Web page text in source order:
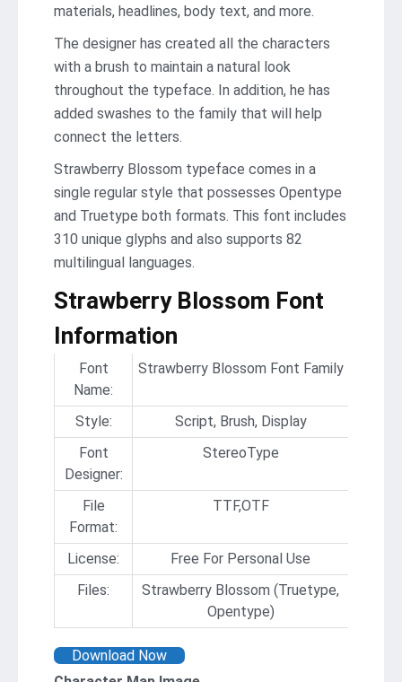
materials, headlines, body text, and more.
The designer has created all the characters
with a brush to maintain a natural look
throughout the typeface. In addition, he has
added swashes to the family that will help
connect the letters.
Strawberry Blossom typeface comes in a
single regular style that possesses Opentype
and Truetype both formats. This font includes
310 unique glyphs and also supports 82
multilingual languages.
Strawberry Blossom Font
Information
Font
Name:
Strawberry Blossom Font Family
Style:
Script, Brush, Display
Font
Designer:
StereoType
File
Format:
TTF,OTF
License:
Free For Personal Use
Files:
Strawberry Blossom (Truetype,
Opentype)
Download Now